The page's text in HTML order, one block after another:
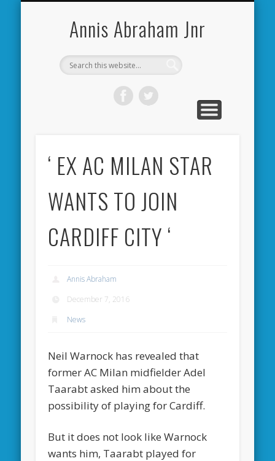
Annis Abraham Jnr
‘ EX AC MILAN STAR
WANTS TO JOIN
CARDIFF CITY ‘
Annis Abraham
December 7, 2016
News
Neil Warnock has revealed that
former AC Milan midfielder Adel
Taarabt asked him about the
possibility of playing for Cardiff.
But it does not look like Warnock
wants him, Taarabt played for